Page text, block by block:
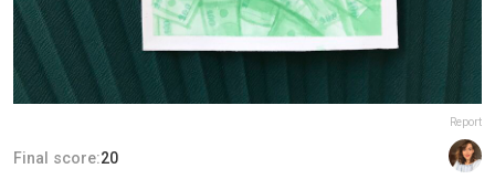
Report
Final score:20